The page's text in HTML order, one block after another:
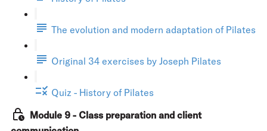
The evolution and modern adaptation of Pilates
Original 34 exercises by Joseph Pilates
Quiz - History of Pilates
Module 9 - Class preparation and client